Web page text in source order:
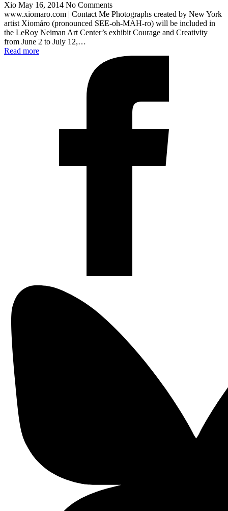
Xio May 16, 2014 No Comments
www.xiomaro.com | Contact Me Photographs created by New York
artist Xiomáro (pronounced SEE-oh-MAH-ro) will be included in
the LeRoy Neiman Art Center’s exhibit Courage and Creativity
from June 2 to July 12,…
Read more